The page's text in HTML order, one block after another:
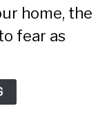
home, the
fear as